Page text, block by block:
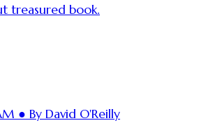
treasured book.
● By David O'Reilly